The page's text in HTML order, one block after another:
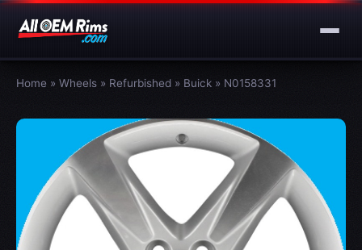
Home » Wheels » Refurbished » Buick » N0158331